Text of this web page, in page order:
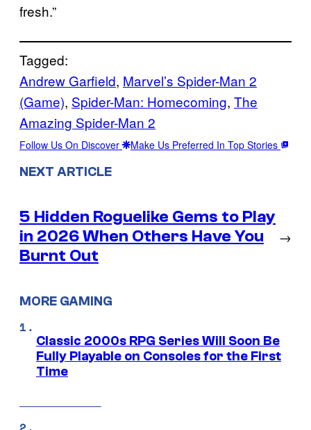
fresh.”
Tagged:
Andrew Garfield, Marvel’s Spider-Man 2
(Game), Spider-Man: Homecoming, The
Amazing Spider-Man 2
Follow Us On Discover Make Us Preferred In Top Stories
NEXT ARTICLE
5 Hidden Roguelike Gems to Play
in 2026 When Others Have You
Burnt Out
→
MORE GAMING
Classic 2000s RPG Series Will Soon Be
Fully Playable on Consoles for the First
Time